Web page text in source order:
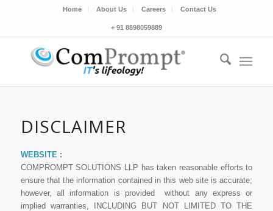
Home About Us Careers Contact Us
+ 91 8898059889
DISCLAIMER
WEBSITE :
COMPROMPT SOLUTIONS LLP has taken reasonable efforts to
ensure that the information contained in this web site is accurate;
however, all information is provided without any express or
implied warranties, INCLUDING BUT NOT LIMITED TO THE